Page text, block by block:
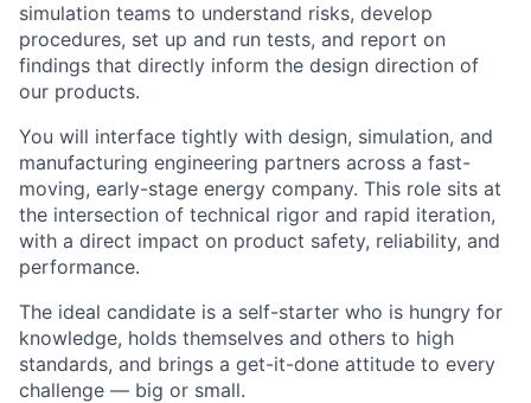
simulation teams to understand risks, develop
procedures, set up and run tests, and report on
findings that directly inform the design direction of
our products.
You will interface tightly with design, simulation, and
manufacturing engineering partners across a fast-
moving, early-stage energy company. This role sits at
the intersection of technical rigor and rapid iteration,
with a direct impact on product safety, reliability, and
performance.
The ideal candidate is a self-starter who is hungry for
knowledge, holds themselves and others to high
standards, and brings a get-it-done attitude to every
challenge — big or small.